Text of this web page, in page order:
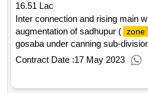
16.51 Lac
Inter connection and rising main
augmentation of sadhupur ( zone
gosaba under canning sub-
p.h.e. dte.
Contract Date :17 May 2023